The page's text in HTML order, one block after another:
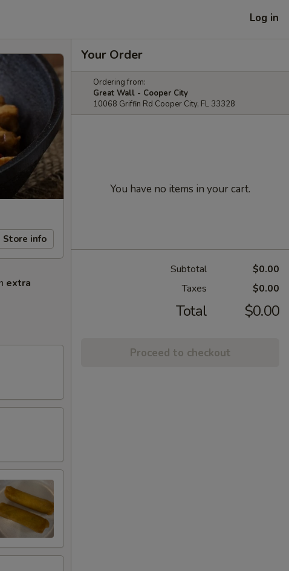
Log in
Store info
extra
Your Order
Ordering from:
Great Wall - Cooper City
10068 Griffin Rd Cooper City, FL 33328
You have no items in your cart.
Subtotal
$0.00
Taxes
$0.00
Total $0.00
Proceed to checkout